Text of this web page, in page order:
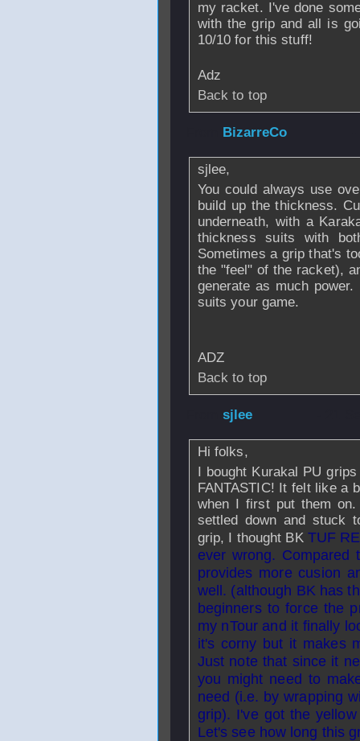
my racket. I've done
with the grip and all is
10/10 for this stuff!
Adz
Back to top
BizarreCo
sjlee,
You could always use
build up the thickness.
underneath, with a
thickness suits with
Sometimes a grip that's
the "feel" of the racket),
generate as much
suits your game.
ADZ
Back to top
sjlee
Hi folks,
I bought Kurakal PU
FANTASTIC! It felt like a
when I first put them
settled down and stuck
grip, I thought BK TUF
ever wrong.
provides more cusion
well. (although BK has
beginners to force the
my nTour and it finally
it's corny but it makes
Just note that since it
you might need to
need (i.e. by wrapping
grip). I've got the
Let's see how long this